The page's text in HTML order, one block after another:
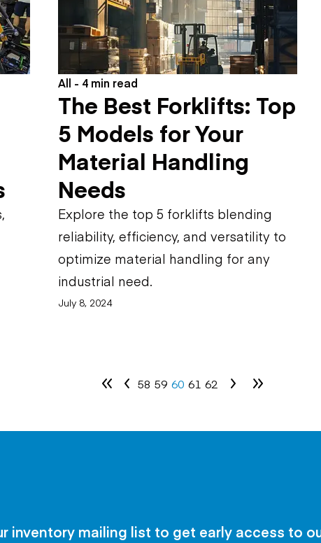
All - 4 min read
The Best Forklifts: Top
5 Models for Your
Material Handling
Needs
Explore the top 5 forklifts blending
reliability, efficiency, and versatility to
optimize material handling for any
industrial need.
July 8, 2024
58 59 60 61 62
inventory mailing list to get early access to